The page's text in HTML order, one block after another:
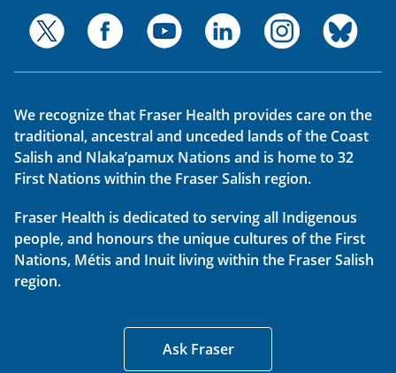
We recognize that Fraser Health provides care on the
traditional, ancestral and unceded lands of the Coast
Salish and Nlaka’pamux Nations and is home to 32
First Nations within the Fraser Salish region.
Fraser Health is dedicated to serving all Indigenous
people, and honours the unique cultures of the First
Nations, Métis and Inuit living within the Fraser Salish
region.
Ask Fraser